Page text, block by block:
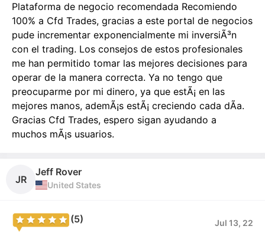
Plataforma de negocio recomendada Recomiendo
100% a Cfd Trades, gracias a este portal de negocios
pude incrementar exponencialmente mi inversiÃ³n
con el trading. Los consejos de estos profesionales
me han permitido tomar las mejores decisiones para
operar de la manera correcta. Ya no tengo que
preocuparme por mi dinero, ya que estÃ¡ en las
mejores manos, ademÃ¡s estÃ¡ creciendo cada dÃ­a.
Gracias Cfd Trades, espero sigan ayudando a
muchos mÃ¡s usuarios.
JR
Jeff Rover
United States
(5) Jul 13, 22